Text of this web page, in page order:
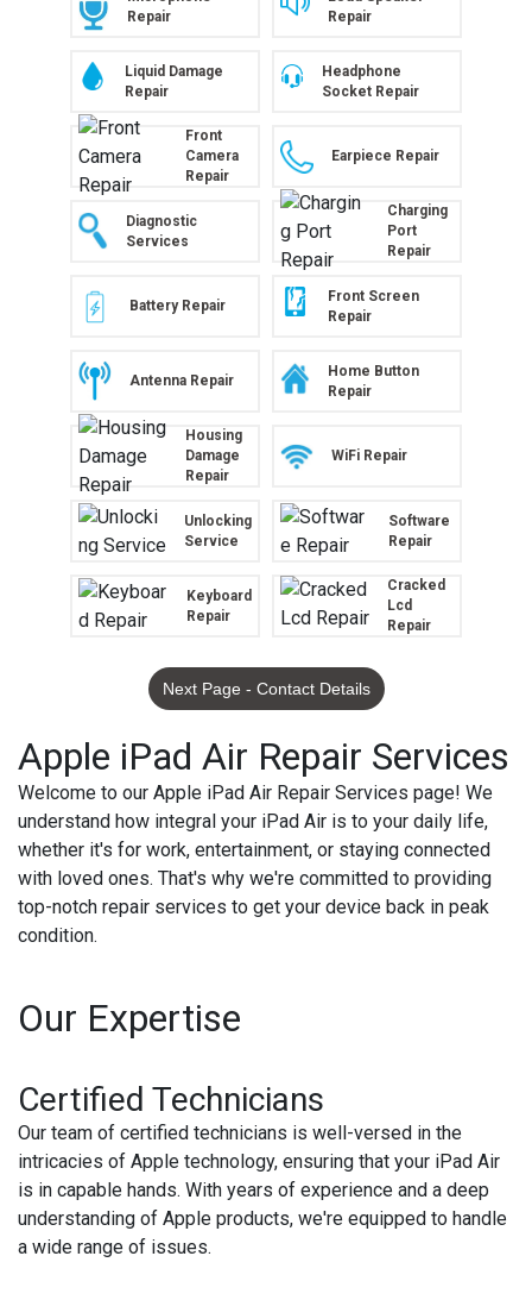
Repair
Repair
Liquid Damage
Repair
Headphone
Socket Repair
Front
Camera
Repair
Earpiece Repair
Diagnostic
Services
Charging
Port
Repair
Battery Repair
Front Screen
Repair
Antenna Repair
Home Button
Repair
Housing
Damage
Repair
WiFi Repair
Unlocking
Service
Software
Repair
Keyboard
Repair
Cracked
Lcd
Repair
Next Page - Contact Details
Apple iPad Air Repair Services
Welcome to our Apple iPad Air Repair Services page! We
understand how integral your iPad Air is to your daily life,
whether it's for work, entertainment, or staying connected
with loved ones. That's why we're committed to providing
top-notch repair services to get your device back in peak
condition.
Our Expertise
Certified Technicians
Our team of certified technicians is well-versed in the
intricacies of Apple technology, ensuring that your iPad Air
is in capable hands. With years of experience and a deep
understanding of Apple products, we're equipped to handle
a wide range of issues.